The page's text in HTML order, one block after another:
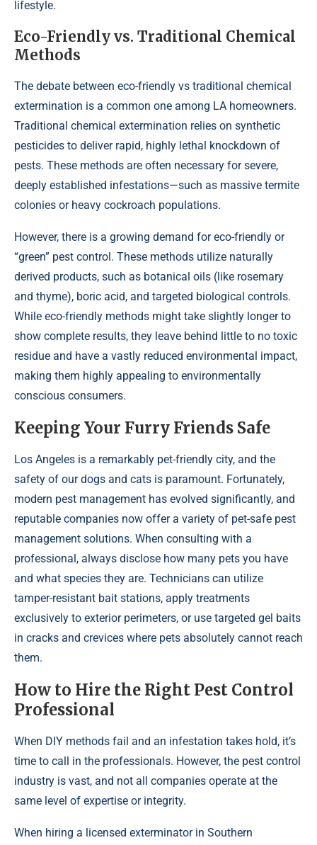
lifestyle.
Eco-Friendly vs. Traditional Chemical
Methods
The debate between eco-friendly vs traditional chemical
extermination is a common one among LA homeowners.
Traditional chemical extermination relies on synthetic
pesticides to deliver rapid, highly lethal knockdown of
pests. These methods are often necessary for severe,
deeply established infestations—such as massive termite
colonies or heavy cockroach populations.
However, there is a growing demand for eco-friendly or
“green” pest control. These methods utilize naturally
derived products, such as botanical oils (like rosemary
and thyme), boric acid, and targeted biological controls.
While eco-friendly methods might take slightly longer to
show complete results, they leave behind little to no toxic
residue and have a vastly reduced environmental impact,
making them highly appealing to environmentally
conscious consumers.
Keeping Your Furry Friends Safe
Los Angeles is a remarkably pet-friendly city, and the
safety of our dogs and cats is paramount. Fortunately,
modern pest management has evolved significantly, and
reputable companies now offer a variety of pet-safe pest
management solutions. When consulting with a
professional, always disclose how many pets you have
and what species they are. Technicians can utilize
tamper-resistant bait stations, apply treatments
exclusively to exterior perimeters, or use targeted gel baits
in cracks and crevices where pets absolutely cannot reach
them.
How to Hire the Right Pest Control
Professional
When DIY methods fail and an infestation takes hold, it’s
time to call in the professionals. However, the pest control
industry is vast, and not all companies operate at the
same level of expertise or integrity.
When hiring a licensed exterminator in Southern